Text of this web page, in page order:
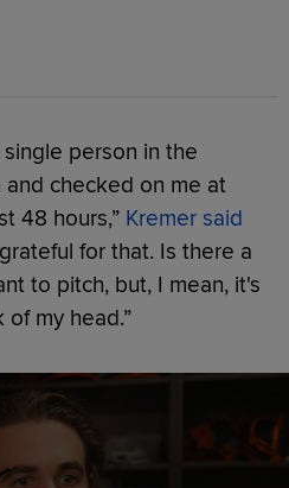
person in the
checked on me at
48 hours,” Kremer said
for that. Is there a
to pitch, but, I mean, it's
my head.”